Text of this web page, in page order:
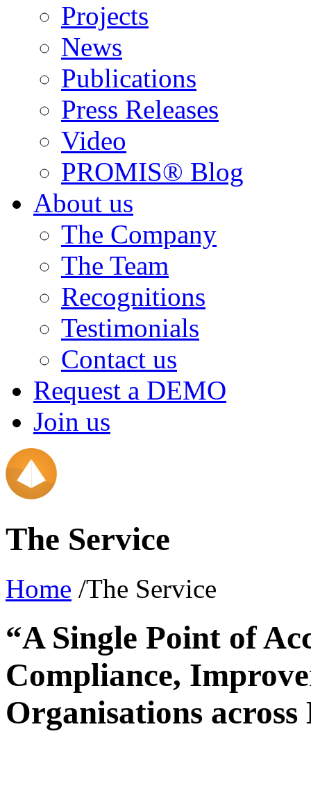
Projects
News
Publications
Press Releases
Video
PROMIS® Blog
About us
The Company
The Team
Recognitions
Testimonials
Contact us
Request a DEMO
Join us
The Service
Home /The Service
“A Single Point of
Compliance,
Organisations across